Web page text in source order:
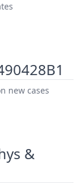
new cases
&